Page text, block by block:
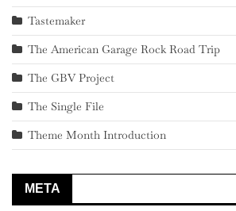
Tastemaker
The American Garage Rock Road Trip
The GBV Project
The Single File
Theme Month Introduction
META